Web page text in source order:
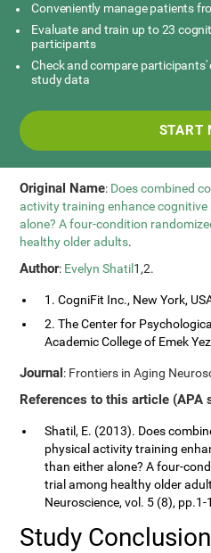
Conveniently manage patients
Evaluate and train up to 23
participants
Check and compare
study data
START
Original Name: Does combined
activity training enhance
alone? A four-condition
healthy older adults.
Author: Evelyn Shatil 1,2.
1. CogniFit Inc., New York,
2. The Center for
Academic College of Emek
Journal: Frontiers in Aging
References to this article (APA
Shatil, E. (2013). Does
physical activity training
than either alone? A four-
trial among healthy older
Neuroscience, vol. 5 (8), pp.1-
Study Conclusion